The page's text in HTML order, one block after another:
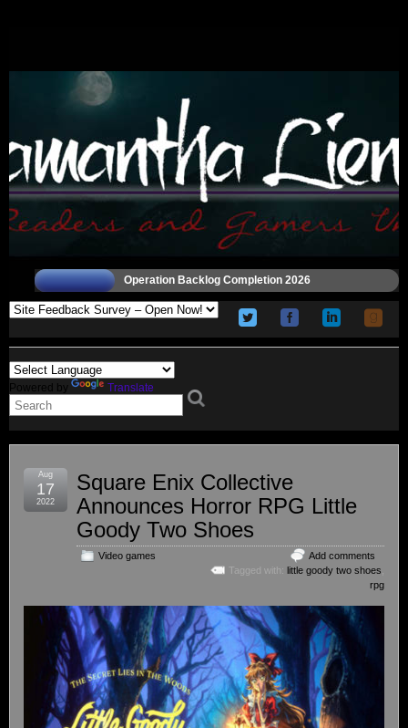
Operation Backlog Completion 2026
Powered by Translate
Square Enix Collective
Announces Horror RPG Little
Goody Two Shoes
Video games
Add comments
Tagged with: little goody two shoes
rpg
Aug
17
2022